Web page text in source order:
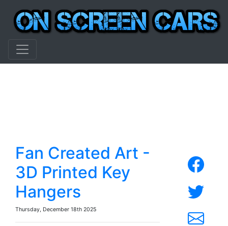
Fan Created Art -
3D Printed Key
Hangers
Thursday, December 18th 2025